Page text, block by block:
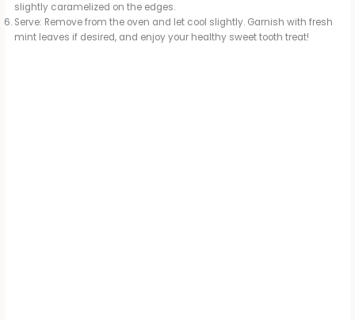
slightly caramelized on the edges.
Serve: Remove from the oven and let cool slightly. Garnish with fresh
mint leaves if desired, and enjoy your healthy sweet tooth treat!